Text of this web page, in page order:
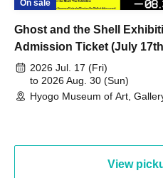
On sale
Ghost and the Shell
Admission Ticket (July
August 30th, 2026)
2026 Jul. 17 (Fri)
to 2026 Aug. 30 (Sun)
Hyogo Museum of Art,
View